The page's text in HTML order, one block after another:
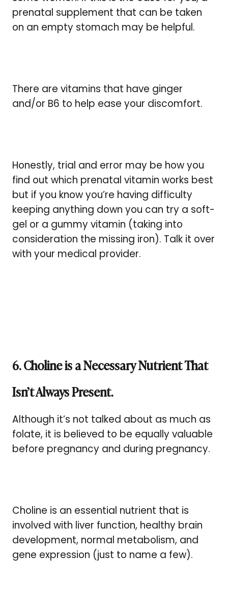
prenatal supplement that can be taken
on an empty stomach may be helpful.
There are vitamins that have ginger
and/or B6 to help ease your discomfort.
Honestly, trial and error may be how you
find out which prenatal vitamin works best
but if you know you’re having difficulty
keeping anything down you can try a soft-
gel or a gummy vitamin (taking into
consideration the missing iron). Talk it over
with your medical provider.
6. Choline is a Necessary Nutrient That
Isn’t Always Present.
Although it’s not talked about as much as
folate, it is believed to be equally valuable
before pregnancy and during pregnancy.
Choline is an essential nutrient that is
involved with liver function, healthy brain
development, normal metabolism, and
gene expression (just to name a few).